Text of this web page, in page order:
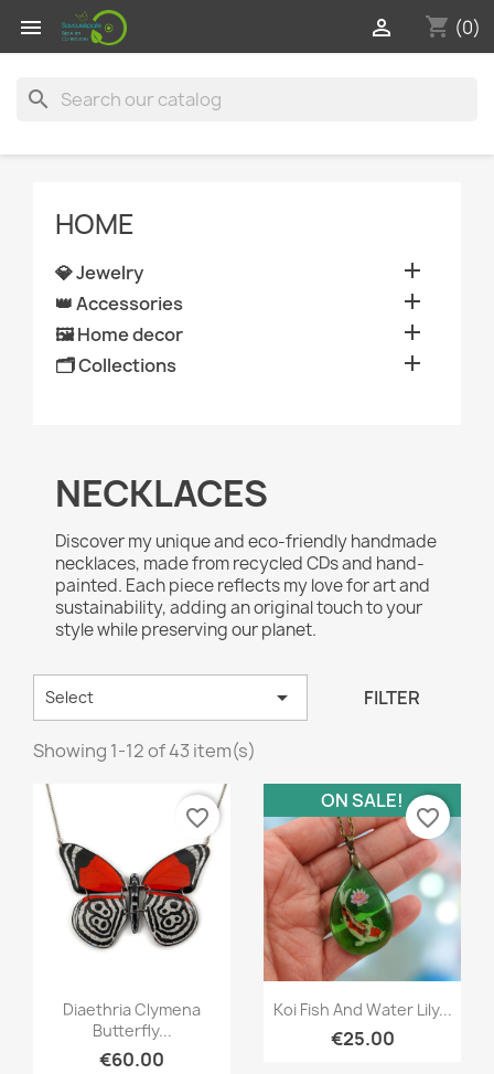
 shopping_cart (0)

search
HOME
💎 Jewelry 
👑 Accessories 
🖼️ Home decor 
🗂️ Collections 
NECKLACES
Discover my unique and eco-friendly handmade
necklaces, made from recycled CDs and hand-
painted. Each piece reflects my love for art and
sustainability, adding an original touch to your
style while preserving our planet.
Select  FILTER
Showing 1-12 of 43 item(s)
Quick view
Diaethria Clymena
Butterfly...
€60.00
favorite_border
 Quick view
Koi Fish And Water Lily...
€25.00
ON SALE!
favorite_border